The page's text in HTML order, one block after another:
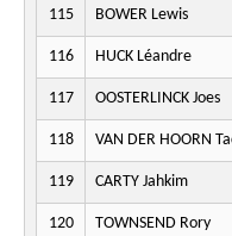
115 BOWER Lewis
116 HUCK Léandre
117 OOSTERLINCK Joes
118 VAN DER HOORN
119 CARTY Jahkim
120 TOWNSEND Rory